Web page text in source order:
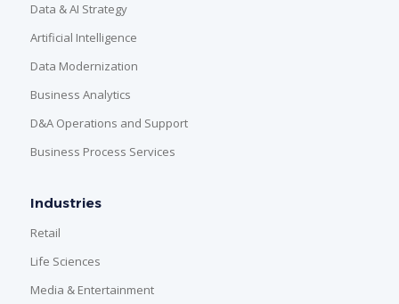
Data & AI Strategy
Artificial Intelligence
Data Modernization
Business Analytics
D&A Operations and Support
Business Process Services
Industries
Retail
Life Sciences
Media & Entertainment